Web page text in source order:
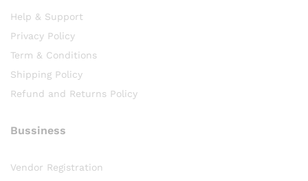
Help & Support
Privacy Policy
Term & Conditions
Shipping Policy
Refund and Returns Policy
Bussiness
Vendor Registration